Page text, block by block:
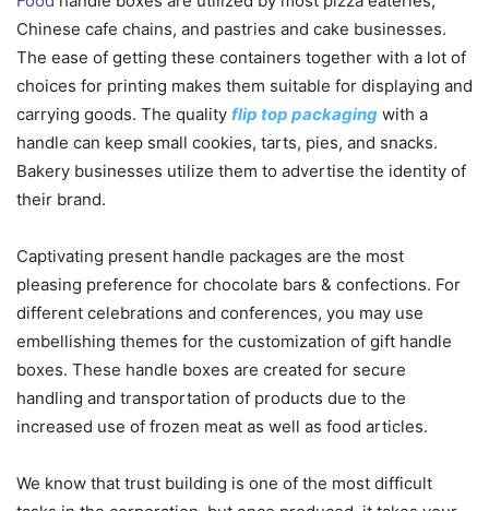
Chinese cafe chains, and pastries and cake businesses.
The ease of getting these containers together with a lot of
choices for printing makes them suitable for displaying and
carrying goods. The quality flip top packaging with a
handle can keep small cookies, tarts, pies, and snacks.
Bakery businesses utilize them to advertise the identity of
their brand.
Captivating present handle packages are the most
pleasing preference for chocolate bars & confections. For
different celebrations and conferences, you may use
embellishing themes for the customization of gift handle
boxes. These handle boxes are created for secure
handling and transportation of products due to the
increased use of frozen meat as well as food articles.
We know that trust building is one of the most difficult